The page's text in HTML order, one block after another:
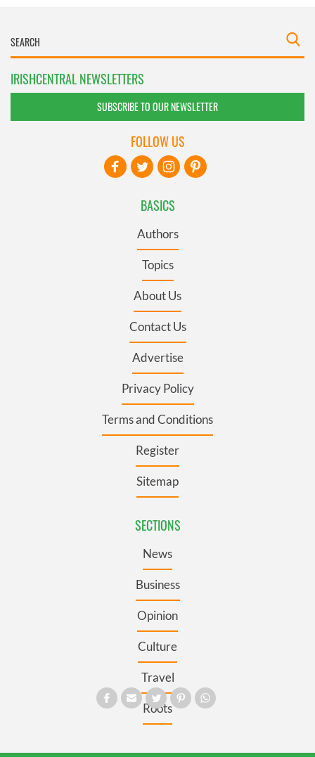
IRISHCENTRAL NEWSLETTERS
SUBSCRIBE TO OUR NEWSLETTER
BASICS
Authors
Topics
About Us
Contact Us
Advertise
Privacy Policy
Terms and Conditions
Register
Sitemap
SECTIONS
News
Business
Opinion
Culture
Travel
Roots
FOLLOW US